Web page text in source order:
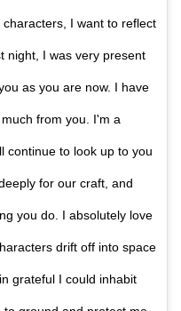
I want to reflect
night, I was very present
as you are now. I have
from you. I'm a
continue to look up to you
for our craft, and
you do. I absolutely love
drift off into space
grateful I could inhabit